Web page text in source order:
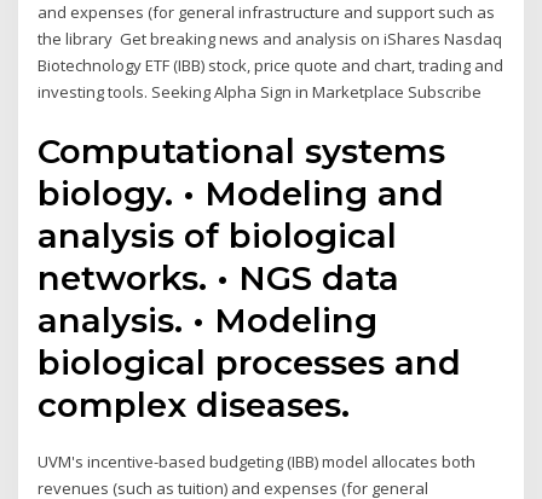
and expenses (for general infrastructure and support such as
the library Get breaking news and analysis on iShares Nasdaq
Biotechnology ETF (IBB) stock, price quote and chart, trading and
investing tools. Seeking Alpha Sign in Marketplace Subscribe
Computational systems
biology. • Modeling and
analysis of biological
networks. • NGS data
analysis. • Modeling
biological processes and
complex diseases.
UVM's incentive-based budgeting (IBB) model allocates both
revenues (such as tuition) and expenses (for general